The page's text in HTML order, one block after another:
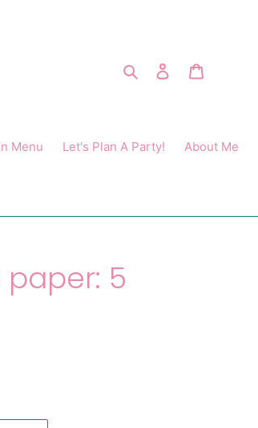
Search Log in
Menu Let's Plan A Party!
About Me
paper: 5